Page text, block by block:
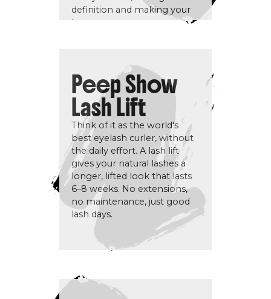
definition and making your
brows pop.
Peep Show
Lash Lift
Think of it as the world's
best eyelash curler, without
the daily effort. A lash lift
gives your natural lashes a
longer, lifted look that lasts
6–8 weeks. No extensions,
no maintenance, just good
lash days.